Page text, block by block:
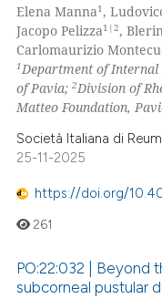
Elena Manna1,
Jacopo Pelizza1|2,
Carlomaurizio
1Department of
of Pavia;2Division of
Matteo Foundation,
Società Italiana di
25-11-2025
https://doi.org/
261
PO:22:032 | Beyond
subcorneal pustular